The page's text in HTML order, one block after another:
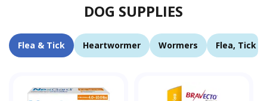
DOG SUPPLIES
Flea & Tick Heartwormer Wormers Flea, Tick